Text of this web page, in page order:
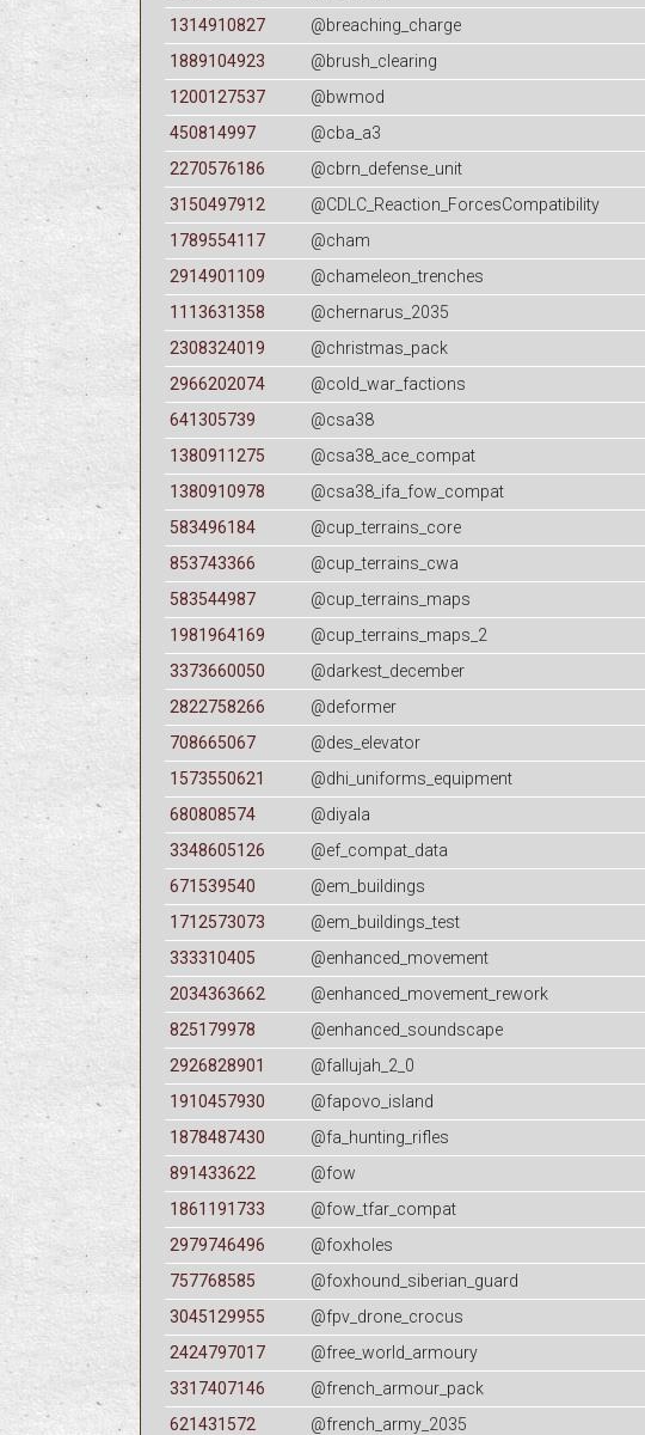
1314910827
@breaching_charge
1889104923
@brush_clearing
1200127537
@bwmod
450814997
@cba_a3
2270576186
@cbrn_defense_unit
3150497912
@CDLC_Reaction_ForcesCompatibility
1789554117
@cham
2914901109
@chameleon_trenches
1113631358
@chernarus_2035
2308324019
@christmas_pack
2966202074
@cold_war_factions
641305739
@csa38
1380911275
@csa38_ace_compat
1380910978
@csa38_ifa_fow_compat
583496184
@cup_terrains_core
853743366
@cup_terrains_cwa
583544987
@cup_terrains_maps
1981964169
@cup_terrains_maps_2
3373660050
@darkest_december
2822758266
@deformer
708665067
@des_elevator
1573550621
@dhi_uniforms_equipment
680808574
@diyala
3348605126
@ef_compat_data
671539540
@em_buildings
1712573073
@em_buildings_test
333310405
@enhanced_movement
2034363662
@enhanced_movement_rework
825179978
@enhanced_soundscape
2926828901
@fallujah_2_0
1910457930
@fapovo_island
1878487430
@fa_hunting_rifles
891433622
@fow
1861191733
@fow_tfar_compat
2979746496
@foxholes
757768585
@foxhound_siberian_guard
3045129955
@fpv_drone_crocus
2424797017
@free_world_armoury
3317407146
@french_armour_pack
621431572
@french_army_2035